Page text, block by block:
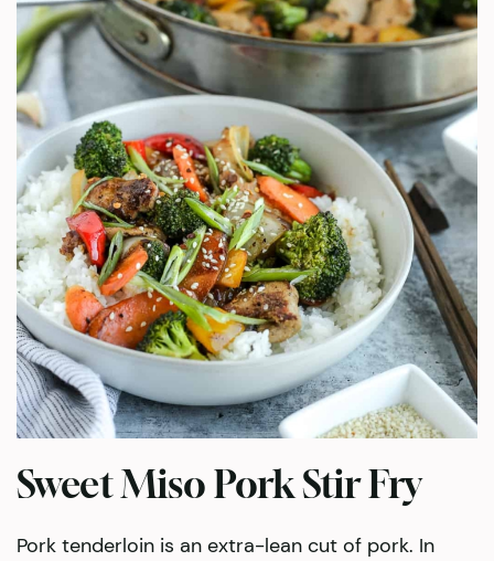
Sweet Miso Pork Stir Fry
Pork tenderloin is an extra-lean cut of pork. In